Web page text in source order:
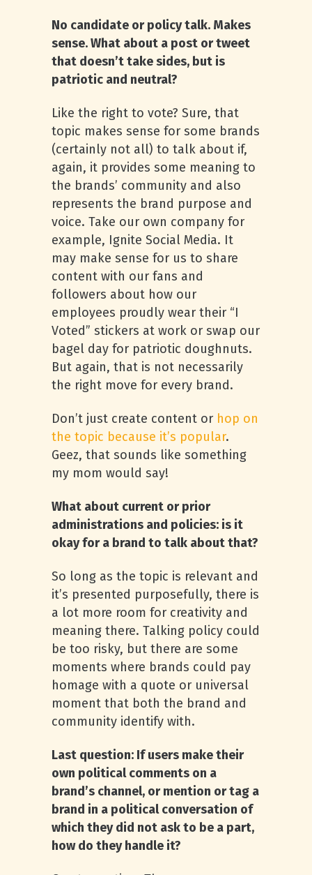
No candidate or policy talk. Makes
sense. What about a post or tweet
that doesn’t take sides, but is
patriotic and neutral?
Like the right to vote? Sure, that
topic makes sense for some brands
(certainly not all) to talk about if,
again, it provides some meaning to
the brands’ community and also
represents the brand purpose and
voice. Take our own company for
example, Ignite Social Media. It
may make sense for us to share
content with our fans and
followers about how our
employees proudly wear their “I
Voted” stickers at work or swap our
bagel day for patriotic doughnuts.
But again, that is not necessarily
the right move for every brand.
Don’t just create content or hop on
the topic because it’s popular.
Geez, that sounds like something
my mom would say!
What about current or prior
administrations and policies: is it
okay for a brand to talk about that?
So long as the topic is relevant and
it’s presented purposefully, there is
a lot more room for creativity and
meaning there. Talking policy could
be too risky, but there are some
moments where brands could pay
homage with a quote or universal
moment that both the brand and
community identify with.
Last question: If users make their
own political comments on a
brand’s channel, or mention or tag a
brand in a political conversation of
which they did not ask to be a part,
how do they handle it?